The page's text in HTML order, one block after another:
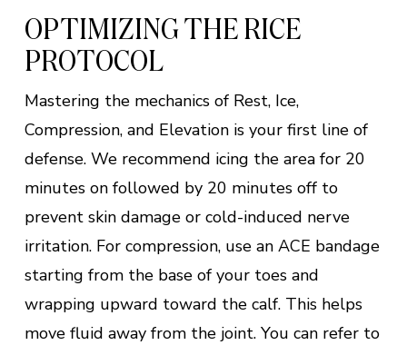
OPTIMIZING THE RICE
PROTOCOL
Mastering the mechanics of Rest, Ice,
Compression, and Elevation is your first line of
defense. We recommend icing the area for 20
minutes on followed by 20 minutes off to
prevent skin damage or cold-induced nerve
irritation. For compression, use an ACE bandage
starting from the base of your toes and
wrapping upward toward the calf. This helps
move fluid away from the joint. You can refer to